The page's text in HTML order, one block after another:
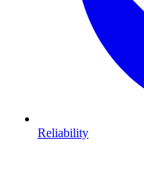
Reliability